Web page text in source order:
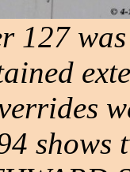
127
shows